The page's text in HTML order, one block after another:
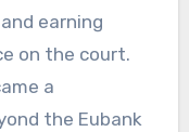
earning
on the court.
a
the Eubank